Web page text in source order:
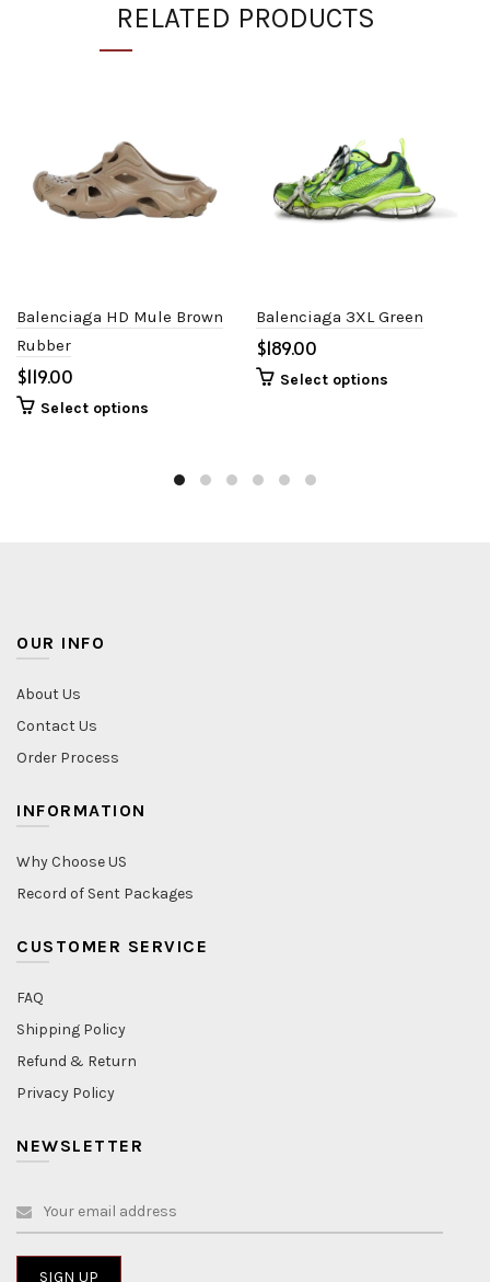
RELATED PRODUCTS
Balenciaga HD Mule Brown
Rubber
$
Select options
Balenciaga 3XL Green
$
Select options
OUR INFO
About Us
Contact Us
Order Process
INFORMATION
Why Choose US
Record of Sent Packages
CUSTOMER SERVICE
FAQ
Shipping Policy
Refund & Return
Privacy Policy
NEWSLETTER